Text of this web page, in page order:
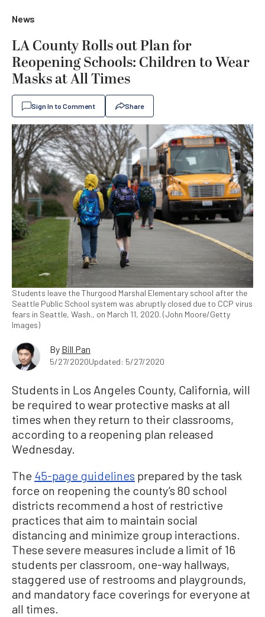
News
LA County Rolls out Plan for
Reopening Schools: Children to Wear
Masks at All Times
Sign In to Comment Share
Students leave the Thurgood Marshal Elementary school after the
Seattle Public School system was abruptly closed due to CCP virus
fears in Seattle, Wash., on March 11, 2020. (John Moore/Getty
Images)
By Bill Pan
5/27/2020Updated: 5/27/2020
Students in Los Angeles County, California, will
be required to wear protective masks at all
times when they return to their classrooms,
according to a reopening plan released
Wednesday.
The 45-page guidelines prepared by the task
force on reopening the county’s 80 school
districts recommend a host of restrictive
practices that aim to maintain social
distancing and minimize group interactions.
These severe measures include a limit of 16
students per classroom, one-way hallways,
staggered use of restrooms and playgrounds,
and mandatory face coverings for everyone at
all times.